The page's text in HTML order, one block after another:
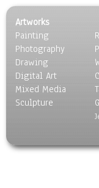
Transportation
World Culture
Artworks
Painting
Photography
Drawing
Digital Art
Mixed Media
Sculpture